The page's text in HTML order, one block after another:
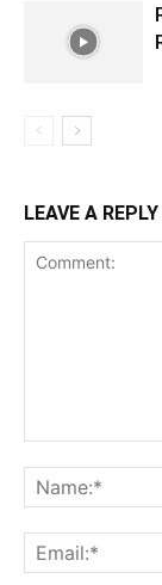
LEAVE A REPLY